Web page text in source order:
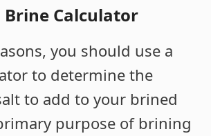
Brine Calculator
you should use a
to determine the
to add to your brined
purpose of brining